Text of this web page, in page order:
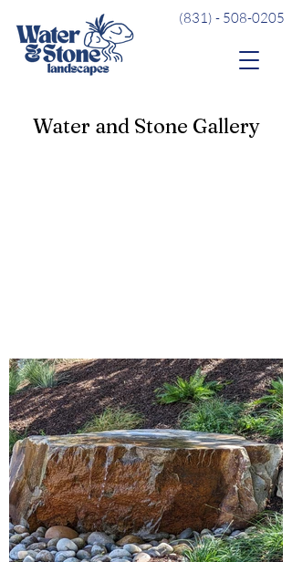
(831) - 508-0205
Water and Stone Gallery